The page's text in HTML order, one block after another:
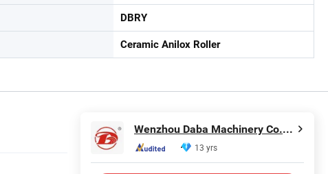
DBRY
Ceramic Anilox Roller
Wenzhou Daba Machinery Co., Ltd.
13 yrs